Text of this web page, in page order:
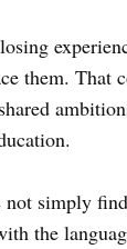
them. That
simply
the